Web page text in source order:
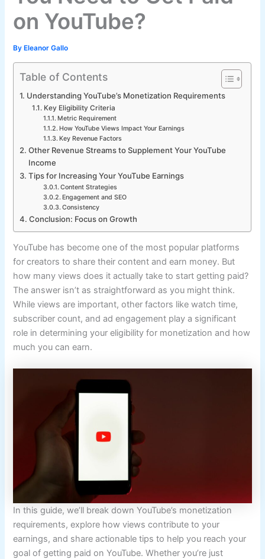
on YouTube?
By Eleanor Gallo
Table of Contents
Understanding YouTube’s Monetization Requirements
Key Eligibility Criteria
Metric Requirement
How YouTube Views Impact Your Earnings
Key Revenue Factors
Other Revenue Streams to Supplement Your YouTube
Income
Tips for Increasing Your YouTube Earnings
Content Strategies
Engagement and SEO
Consistency
Conclusion: Focus on Growth
YouTube has become one of the most popular platforms
for creators to share their content and earn money. But
how many views does it actually take to start getting paid?
The answer isn’t as straightforward as you might think.
While views are important, other factors like watch time,
subscriber count, and ad engagement play a significant
role in determining your eligibility for monetization and how
much you can earn.
In this guide, we’ll break down YouTube’s monetization
requirements, explore how views contribute to your
earnings, and share actionable tips to help you reach your
goal of getting paid on YouTube. Whether you’re just